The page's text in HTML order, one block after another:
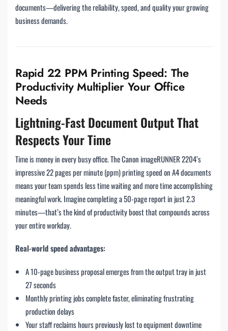
documents—delivering the reliability, speed, and quality your growing
business demands.
Rapid 22 PPM Printing Speed: The
Productivity Multiplier Your Office
Needs
Lightning-Fast Document Output That
Respects Your Time
Time is money in every busy office. The Canon imageRUNNER 2204’s
impressive 22 pages per minute (ppm) printing speed on A4 documents
means your team spends less time waiting and more time accomplishing
meaningful work. Imagine completing a 50-page report in just 2.3
minutes—that’s the kind of productivity boost that compounds across
your entire workday.
Real-world speed advantages:
A 10-page business proposal emerges from the output tray in just
27 seconds
Monthly printing jobs complete faster, eliminating frustrating
production delays
Your staff reclaims hours previously lost to equipment downtime